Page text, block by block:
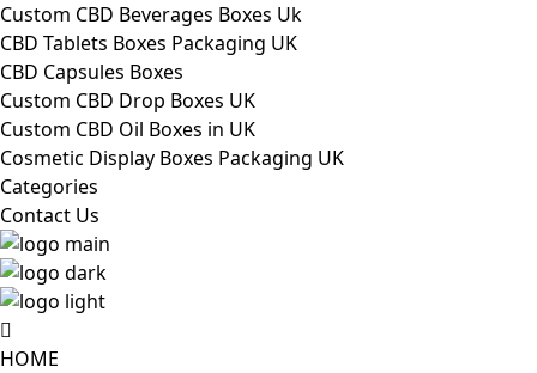
Custom CBD Beverages Boxes Uk
CBD Tablets Boxes Packaging UK
CBD Capsules Boxes
Custom CBD Drop Boxes UK
Custom CBD Oil Boxes in UK
Cosmetic Display Boxes Packaging UK
Categories
Contact Us
HOME